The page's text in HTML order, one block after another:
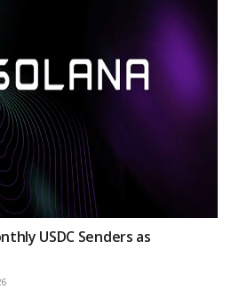
USDC Senders as